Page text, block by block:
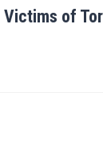
of